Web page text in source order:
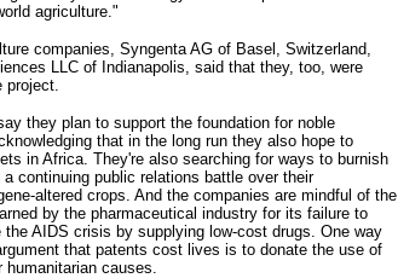
agriculture."
companies, Syngenta AG of Basel, Switzerland,
LLC of Indianapolis, said that they, too, were
project.
they plan to support the foundation for noble
that in the long run they also hope to
in Africa. They're also searching for ways to burnish
continuing public relations battle over their
altered crops. And the companies are mindful of the
by the pharmaceutical industry for its failure to
the AIDS crisis by supplying low-cost drugs. One way
that patents cost lives is to donate the use of
humanitarian causes.